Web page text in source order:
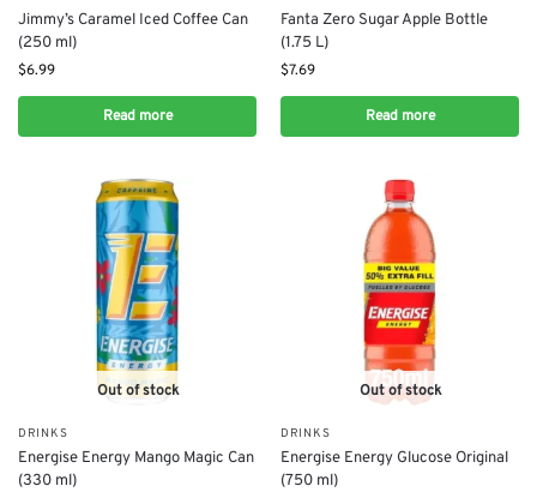
Jimmy’s Caramel Iced Coffee Can
(250 ml)
$6.99
Read more
Fanta Zero Sugar Apple Bottle
(1.75 L)
$7.69
Read more
Out of stock
DRINKS
Energise Energy Mango Magic Can
(330 ml)
Out of stock
DRINKS
Energise Energy Glucose Original
(750 ml)